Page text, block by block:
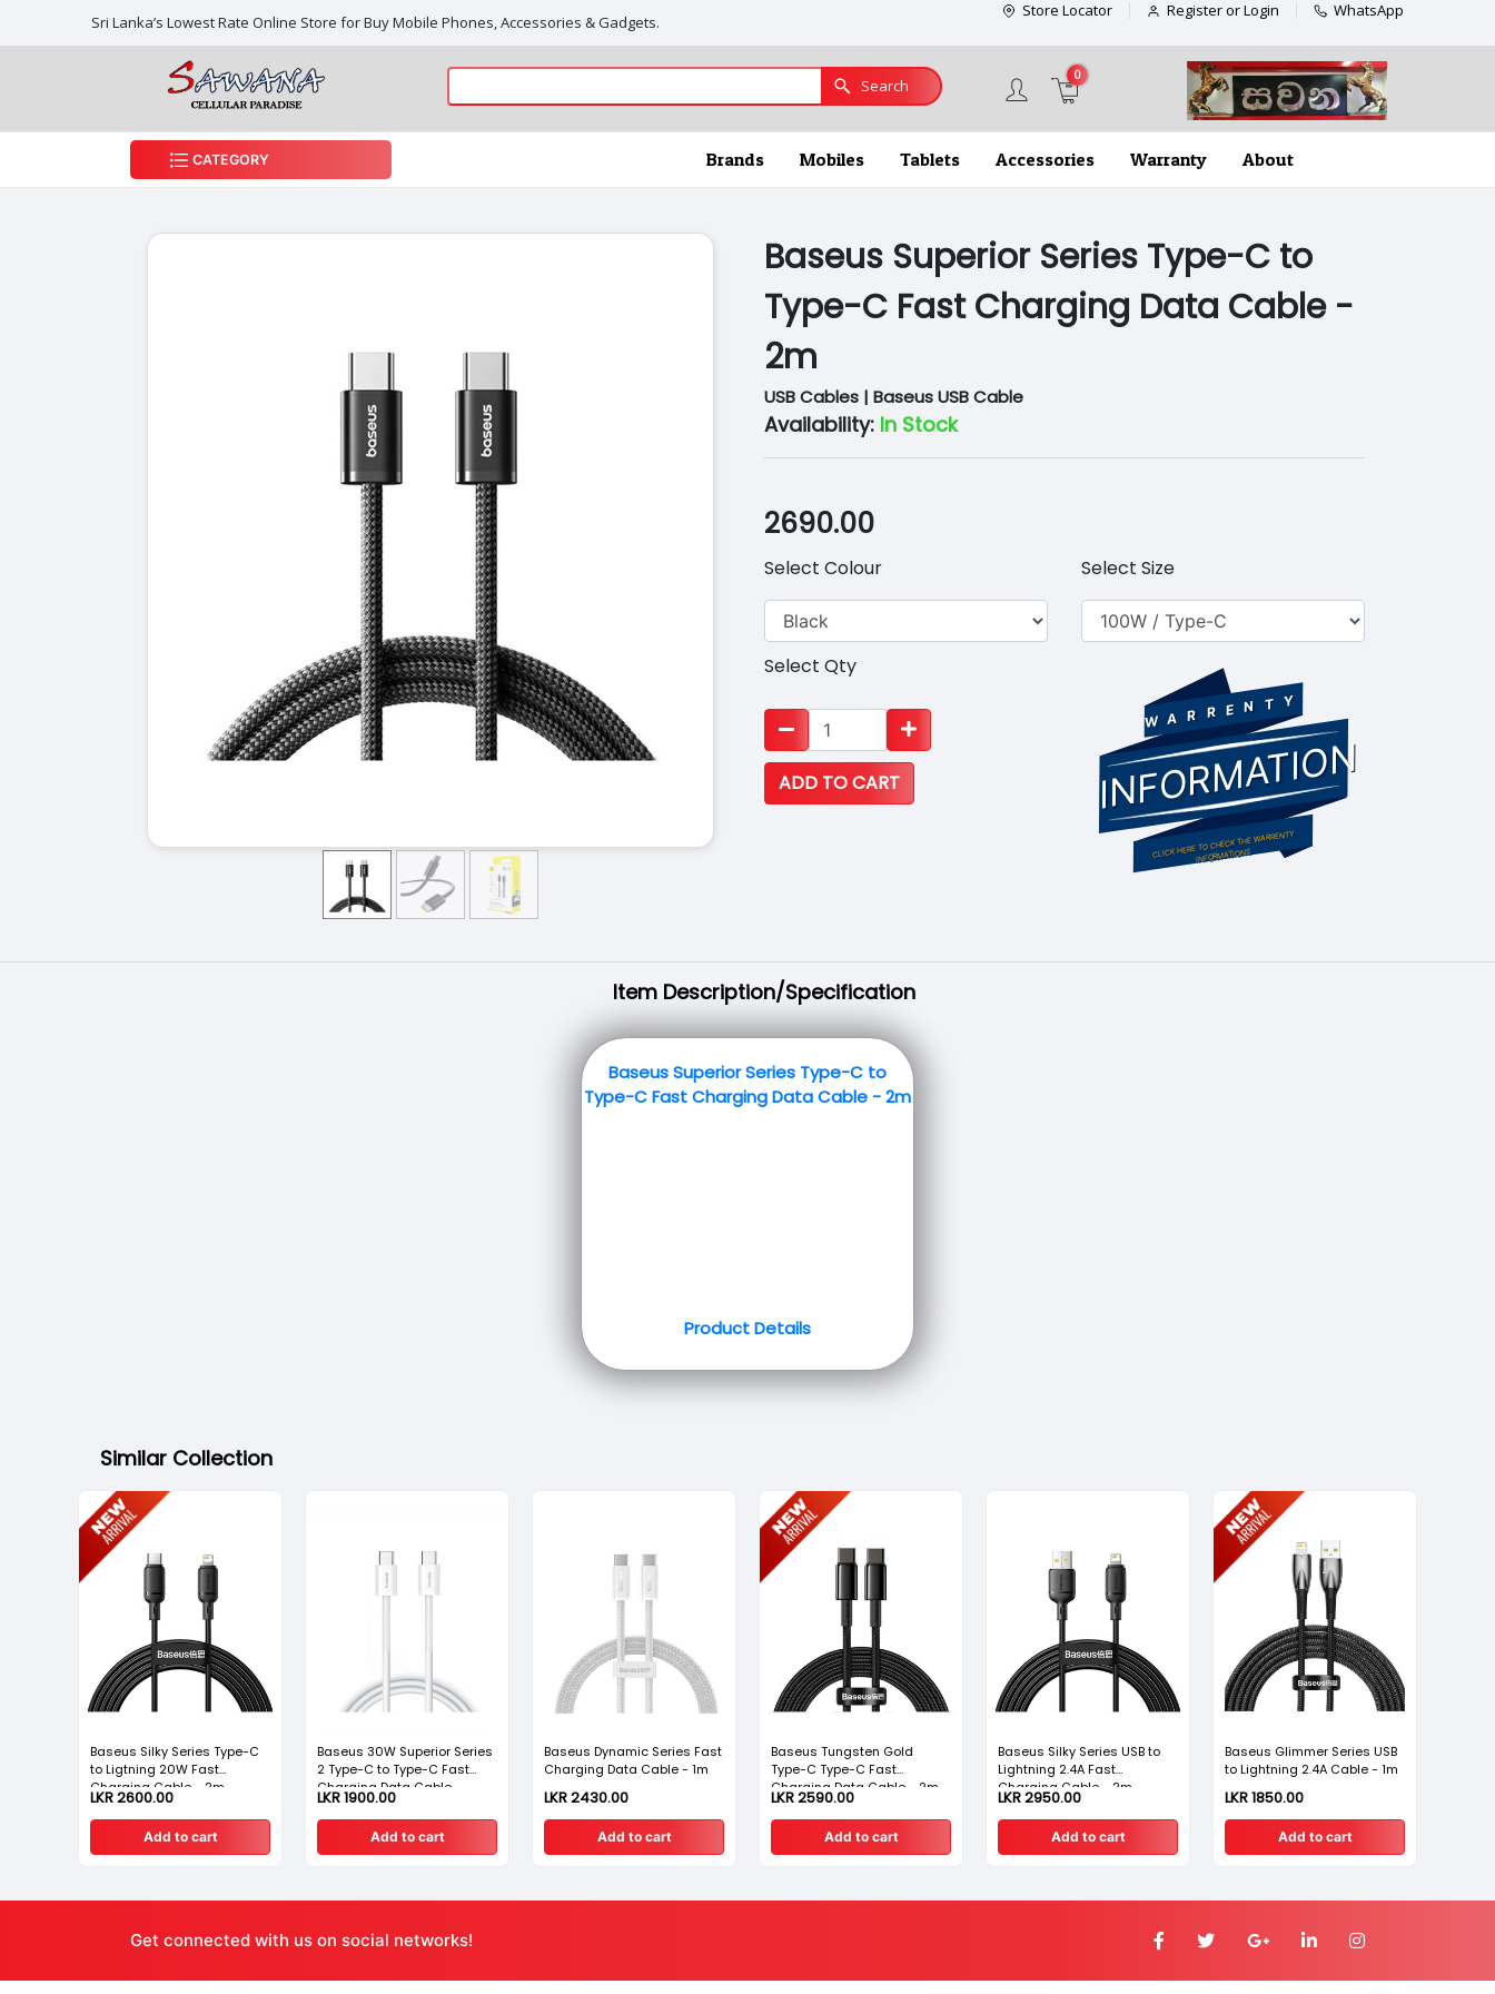
Sri Lanka’s Lowest Rate Online Store for Buy Mobile Phones, Accessories & Gadgets.
Store Locator Register or Login WhatsApp
Search
0
CATEGORY Brands Mobiles Tablets Accessories Warranty About
Baseus Superior Series Type-C to
Type-C Fast Charging Data Cable -
2m
USB Cables | Baseus USB Cable
Availability: In Stock
2690.00
Select Colour Select Size
Select Qty
Item Description/Specification
Baseus Superior Series Type-C to
Type-C Fast Charging Data Cable - 2m
Product Details
Similar Collection
Baseus Silky Series Type-C
to Ligtning 20W Fast
Charging Cable - 2m
LKR 2600.00
Add to cart
Baseus 30W Superior Series
2 Type-C to Type-C Fast
Charging Data Cable
LKR 1900.00
Add to cart
Baseus Dynamic Series Fast
Charging Data Cable - 1m
LKR 2430.00
Add to cart
Baseus Tungsten Gold
Type-C Type-C Fast
Charging Data Cable - 2m
LKR 2590.00
Add to cart
Baseus Silky Series USB to
Lightning 2.4A Fast
Charging Cable - 2m
LKR 2950.00
Add to cart
Baseus Glimmer Series USB
to Lightning 2.4A Cable - 1m
LKR 1850.00
Add to cart
Get connected with us on social networks!